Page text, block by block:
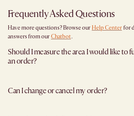
Frequently Asked Questions
Have more questions? Browse our Help Center for
answers from our Chatbot.
Should I measure the area I would like to
an order?
placing an order—especially for larger furniture
you plan to place the item, as well as any doorways,
Can I change or cancel my order?